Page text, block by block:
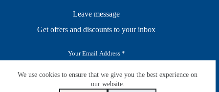
We use cookies to ensure that we give you the best experience on
our website.
Leave message
Get offers and discounts to your inbox
i
SUBSCRIBE